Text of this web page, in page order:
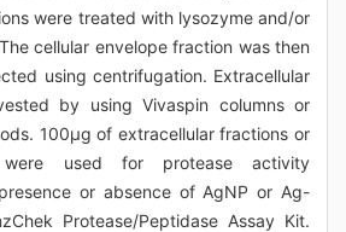
were treated with lysozyme and/or
cellular envelope fraction was then
using centrifugation. Extracellular
by using Vivaspin columns or
100μg of extracellular fractions or
were used for protease activity
or absence of AgNP or Ag-
Protease/Peptidase Assay Kit.